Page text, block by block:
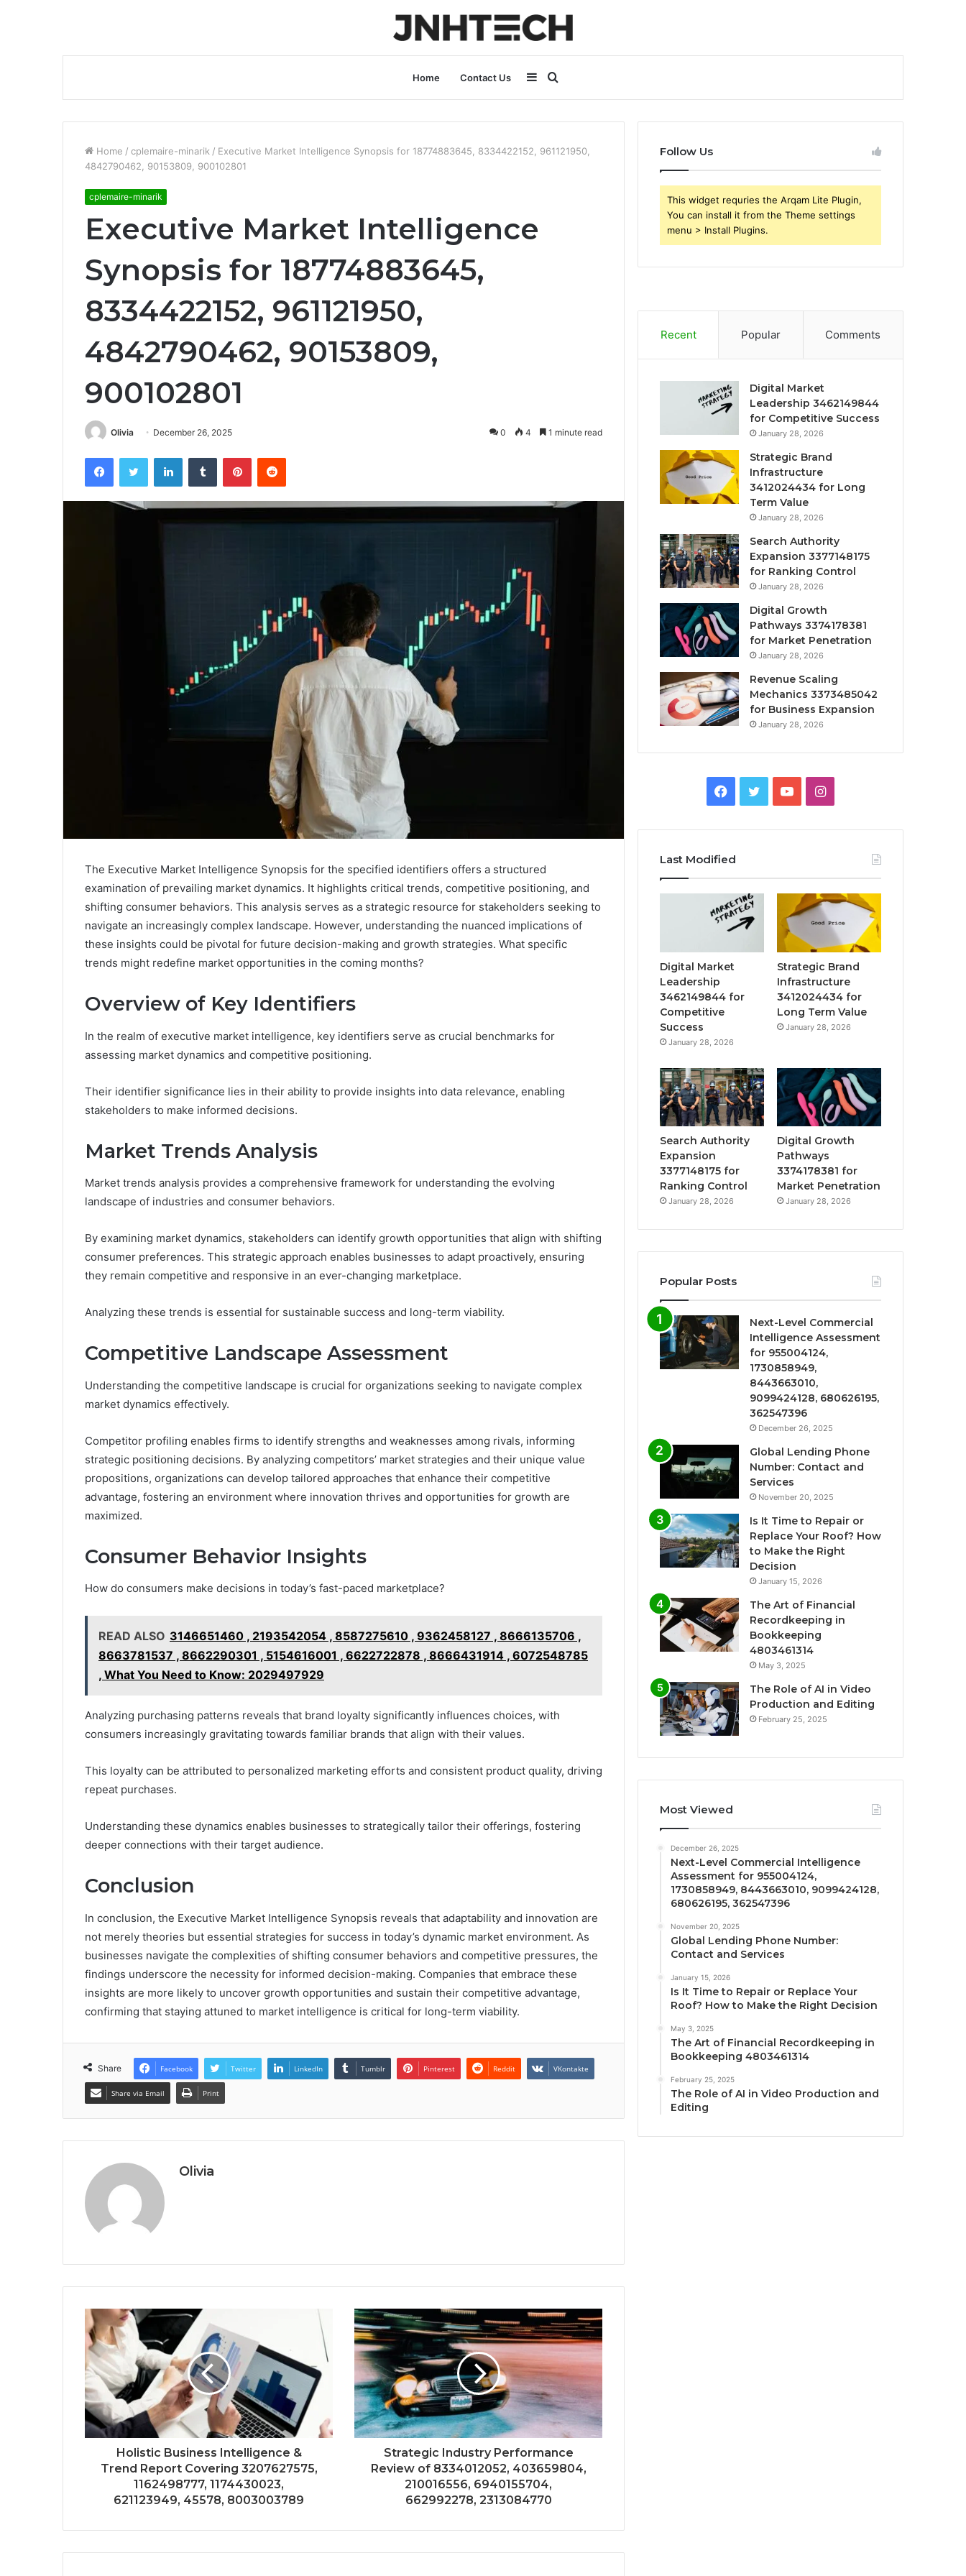
Home Contact Us
for
Sidebar
Home / cplemaire-minarik / Executive Market Intelligence Synopsis for 18774883645, 8334422152, 961121950,
4842790462, 90153809, 900102801
cplemaire-minarik
Executive Market Intelligence
Synopsis for 18774883645,
8334422152, 961121950,
4842790462, 90153809,
900102801
Olivia December 26, 2025 0 4 1 minute read
FacebookTwitter LinkedInTumblr PinterestReddit
The Executive Market Intelligence Synopsis for the specified identifiers offers a structured
examination of prevailing market dynamics. It highlights critical trends, competitive positioning, and
shifting consumer behaviors. This analysis serves as a strategic resource for stakeholders seeking to
navigate an increasingly complex landscape. However, understanding the nuanced implications of
these insights could be pivotal for future decision-making and growth strategies. What specific
trends might redefine market opportunities in the coming months?
Overview of Key Identifiers
In the realm of executive market intelligence, key identifiers serve as crucial benchmarks for
assessing market dynamics and competitive positioning.
Their identifier significance lies in their ability to provide insights into data relevance, enabling
stakeholders to make informed decisions.
Market Trends Analysis
Market trends analysis provides a comprehensive framework for understanding the evolving
landscape of industries and consumer behaviors.
By examining market dynamics, stakeholders can identify growth opportunities that align with shifting
consumer preferences. This strategic approach enables businesses to adapt proactively, ensuring
they remain competitive and responsive in an ever-changing marketplace.
Analyzing these trends is essential for sustainable success and long-term viability.
Competitive Landscape Assessment
Understanding the competitive landscape is crucial for organizations seeking to navigate complex
market dynamics effectively.
Competitor profiling enables firms to identify strengths and weaknesses among rivals, informing
strategic positioning decisions. By analyzing competitors’ market strategies and their unique value
propositions, organizations can develop tailored approaches that enhance their competitive
advantage, fostering an environment where innovation thrives and opportunities for growth are
maximized.
Consumer Behavior Insights
How do consumers make decisions in today’s fast-paced marketplace?
READ ALSO 3146651460 , 2193542054 , 8587275610 , 9362458127 , 8666135706 ,
8663781537 , 8662290301 , 5154616001 , 6622722878 , 8666431914 , 6072548785
, What You Need to Know: 2029497929
Analyzing purchasing patterns reveals that brand loyalty significantly influences choices, with
consumers increasingly gravitating towards familiar brands that align with their values.
This loyalty can be attributed to personalized marketing efforts and consistent product quality, driving
repeat purchases.
Understanding these dynamics enables businesses to strategically tailor their offerings, fostering
deeper connections with their target audience.
Conclusion
In conclusion, the Executive Market Intelligence Synopsis reveals that adaptability and innovation are
not merely theories but essential strategies for success in today’s dynamic market environment. As
businesses navigate the complexities of shifting consumer behaviors and competitive pressures, the
findings underscore the necessity for informed decision-making. Companies that embrace these
insights are more likely to uncover growth opportunities and sustain their competitive advantage,
confirming that staying attuned to market intelligence is critical for long-term viability.
Share Facebook Twitter LinkedIn Tumblr Pinterest Reddit VKontakte
Share via Email Print
Olivia
Holistic Business Intelligence &
Trend Report Covering 3207627575,
1162498777, 1174430023,
621123949, 45578, 8003003789
Strategic Industry Performance
Review of 8334012052, 403659804,
210016556, 6940155704,
662992278, 2313084770
Follow Us
This widget requries the Arqam Lite Plugin,
You can install it from the Theme settings
menu > Install Plugins.
Recent Popular Comments
Digital Market
Leadership 3462149844
for Competitive Success
January 28, 2026
Strategic Brand
Infrastructure
3412024434 for Long
Term Value
January 28, 2026
Search Authority
Expansion 3377148175
for Ranking Control
January 28, 2026
Digital Growth
Pathways 3374178381
for Market Penetration
January 28, 2026
Revenue Scaling
Mechanics 3373485042
for Business Expansion
January 28, 2026
Facebook
TwitterYouTubeInstagram
Last Modified
Digital Market
Leadership
3462149844 for
Competitive
Success
January 28, 2026
Strategic Brand
Infrastructure
3412024434 for
Long Term Value
January 28, 2026
Search Authority
Expansion
3377148175 for
Ranking Control
January 28, 2026
Digital Growth
Pathways
3374178381 for
Market Penetration
January 28, 2026
Popular Posts
Next-Level Commercial
Intelligence Assessment
for 955004124,
1730858949,
8443663010,
9099424128, 680626195,
362547396
December 26, 2025
Global Lending Phone
Number: Contact and
Services
November 20, 2025
Is It Time to Repair or
Replace Your Roof? How
to Make the Right
Decision
January 15, 2026
The Art of Financial
Recordkeeping in
Bookkeeping
4803461314
May 3, 2025
The Role of AI in Video
Production and Editing
February 25, 2025
Most Viewed
December 26, 2025
Next-Level Commercial Intelligence
Assessment for 955004124,
1730858949, 8443663010, 9099424128,
680626195, 362547396
November 20, 2025
Global Lending Phone Number:
Contact and Services
January 15, 2026
Is It Time to Repair or Replace Your
Roof? How to Make the Right Decision
May 3, 2025
The Art of Financial Recordkeeping in
Bookkeeping 4803461314
February 25, 2025
The Role of AI in Video Production and
Editing